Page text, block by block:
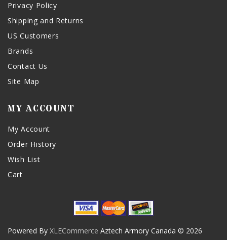
Privacy Policy
Shipping and Returns
US Customers
Brands
Contact Us
Site Map
MY ACCOUNT
My Account
Order History
Wish List
Cart
Powered By XLECommerce Aztech Armory Canada © 2026